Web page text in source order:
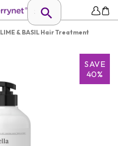
LIME & BASIL Hair Treatment
SAVE
40%